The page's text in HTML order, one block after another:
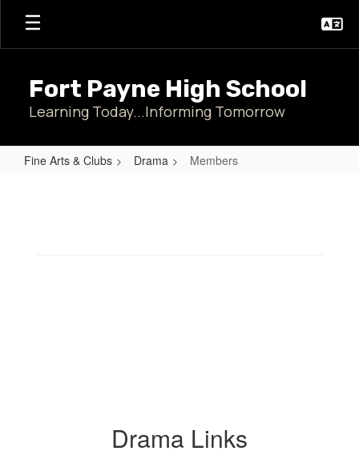
Skip
main
Fort Payne High School
Learning Today...Informing Tomorrow
Fine Arts & Clubs Drama Members
Drama Links